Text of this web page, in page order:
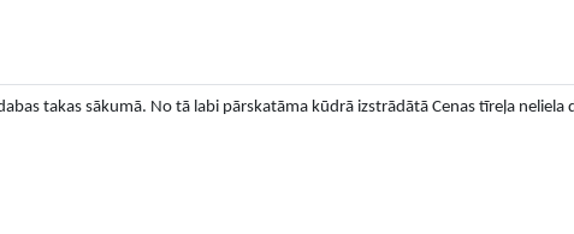
takas sākumā. No tā labi pārskatāma kūdrā izstrādātā Cenas tīreļa neliela